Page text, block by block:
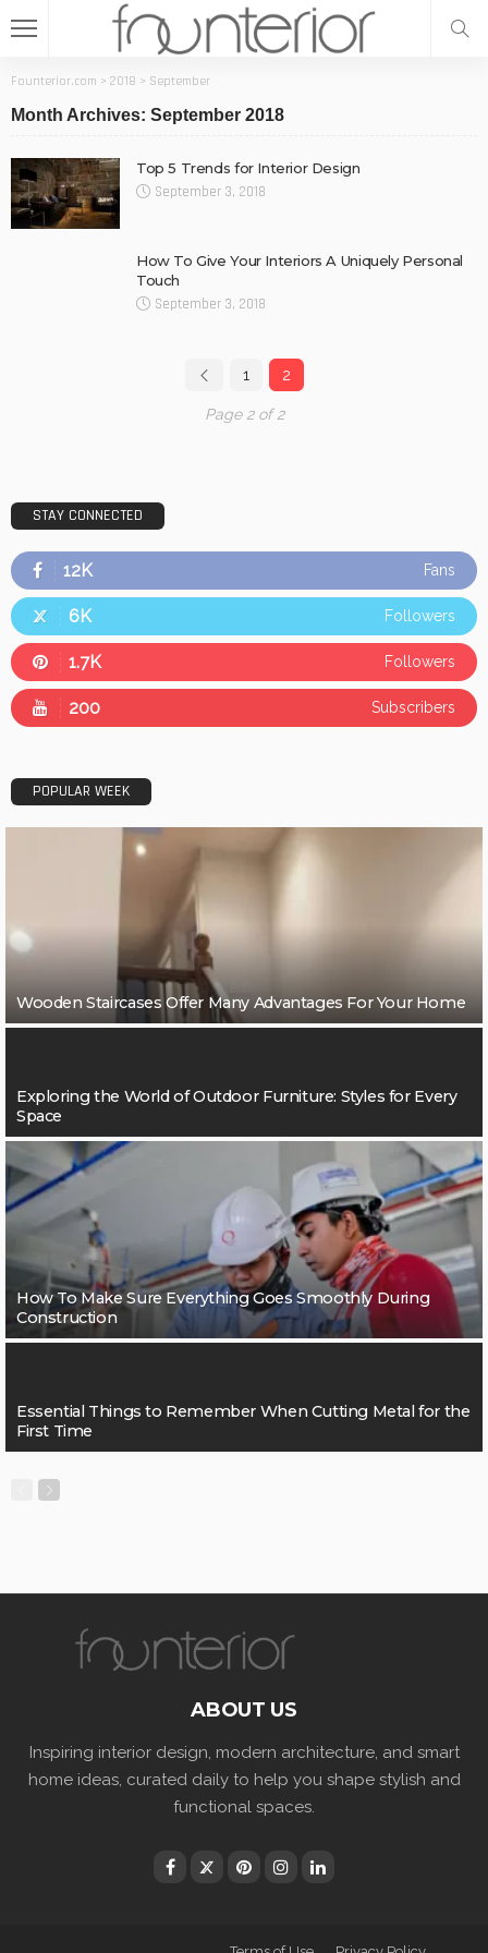
Founterior.com > 2018 > September
Month Archives: September 2018
Top 5 Trends for Interior Design
September 3, 2018
How To Give Your Interiors A Uniquely Personal
Touch
September 3, 2018
1 2
Page 2 of 2
STAY CONNECTED
12K Fans
6K Followers
1.7K Followers
200 Subscribers
POPULAR WEEK
Wooden Staircases Offer Many Advantages For Your Home
Exploring the World of Outdoor Furniture: Styles for Every
Space
How To Make Sure Everything Goes Smoothly During
Construction
Essential Things to Remember When Cutting Metal for the
First Time
ABOUT US
Inspiring interior design, modern architecture, and smart
home ideas, curated daily to help you shape stylish and
functional spaces.